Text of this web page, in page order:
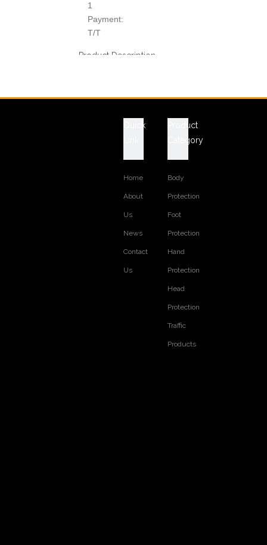
1
Payment:
T/T
Product Description
MATERIALS:Terylene oxford textile and EPE
LOGO: free to emboss customer logo
Quick
Home
About
Us
News
Contact
Us
Product
Category
Body
Protection
Foot
Protection
Hand
Protection
Head
Protection
Traffic
Products